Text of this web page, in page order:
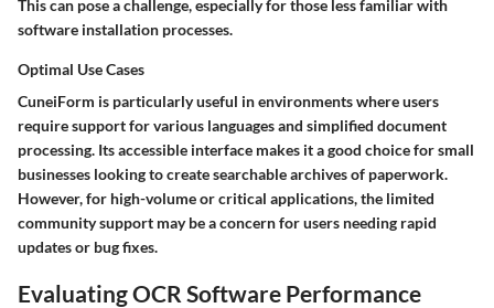
This can pose a challenge, especially for those less familiar with
software installation processes.
Optimal Use Cases
CuneiForm is particularly useful in environments where users
require support for various languages and simplified document
processing. Its accessible interface makes it a good choice for small
businesses looking to create searchable archives of paperwork.
However, for high-volume or critical applications, the limited
community support may be a concern for users needing rapid
updates or bug fixes.
Evaluating OCR Software Performance